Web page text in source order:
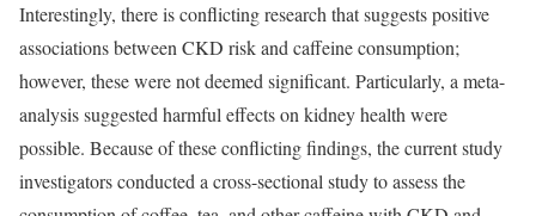
Interestingly, there is conflicting research that suggests positive
associations between CKD risk and caffeine consumption;
however, these were not deemed significant. Particularly, a meta-
analysis suggested harmful effects on kidney health were
possible. Because of these conflicting findings, the current study
investigators conducted a cross-sectional study to assess the